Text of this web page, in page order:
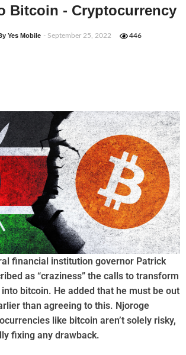
Bitcoin - Cryptocurrency
Yes Mobile - September 25, 2022 446
financial institution governor Patrick
as “craziness” the calls to transform
into bitcoin. He added that he must be out
than agreeing to this. Njoroge
like bitcoin aren’t solely risky,
fixing any drawback.